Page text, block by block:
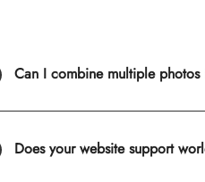
Can I combine multiple
Does your website support